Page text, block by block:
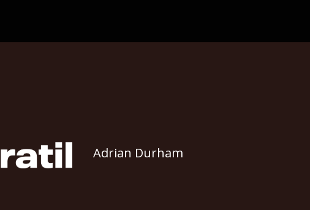
Adrian Durham